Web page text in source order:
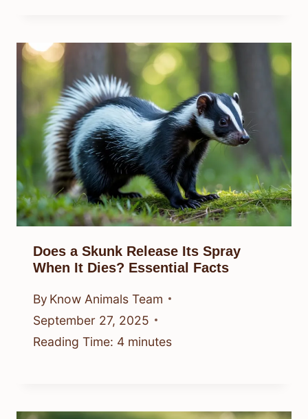
Does a Skunk Release Its Spray
When It Dies? Essential Facts
By Know Animals Team
September 27, 2025
Reading Time: 4 minutes